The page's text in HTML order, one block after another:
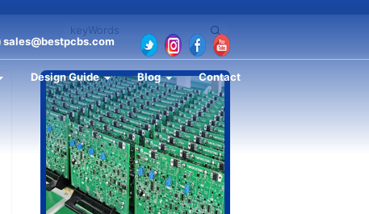
sales@bestpcbs.com
Design Guide Blog Contact